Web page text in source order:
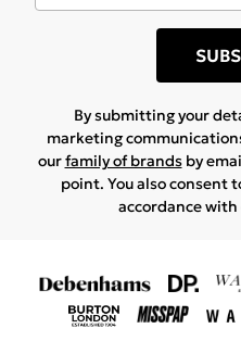
By submitting your
marketing
ourfamily of brandsby
point. You also consent
accordance with